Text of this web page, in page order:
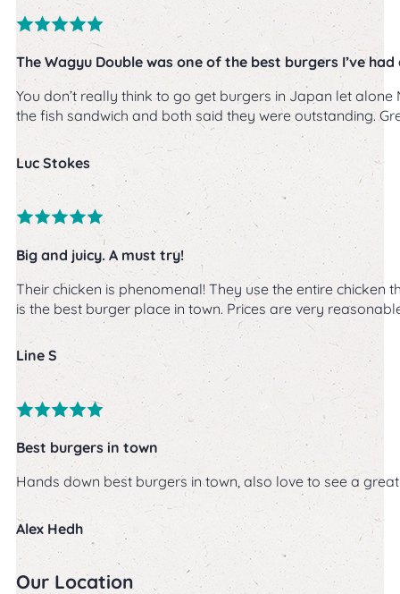
The Wagyu Double was one of the best burgers I’ve
You don’t really think to go get burgers in Japan let
the fish sandwich and both said they were outstanding.
Luc Stokes
Big and juicy. A must try!
Their chicken is phenomenal! They use the entire chicken
is the best burger place in town. Prices are very
Line S
Best burgers in town
Hands down best burgers in town, also love to see a
Alex Hedh
Our Location